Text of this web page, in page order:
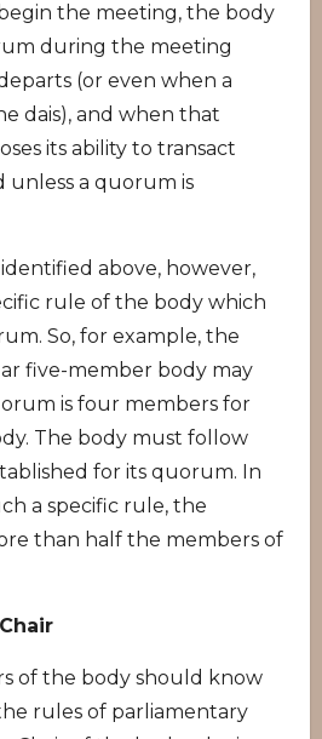
the meeting, the body
during the meeting
(or even when a
dais), and when that
its ability to transact
unless a quorum is
above, however,
rule of the body which
So, for example, the
five-member body may
is four members for
The body must follow
for its quorum. In
a specific rule, the
than half the members of
of the body should know
rules of parliamentary